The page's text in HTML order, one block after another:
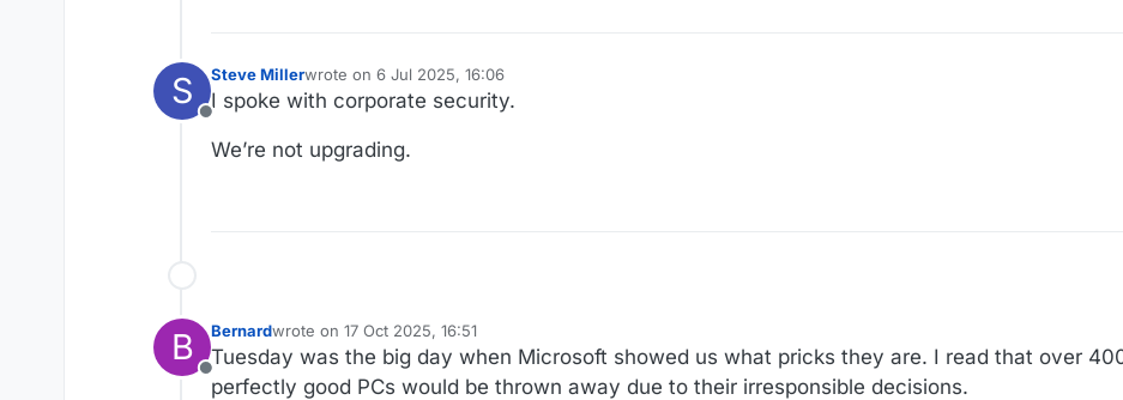
S
Offline
Steve Millerwrote on 6 Jul 2025, 16:06
last edited by
I spoke with corporate security.
We’re not upgrading.
B
Offline
Bernardwrote on 17 Oct 2025, 16:51
last edited by
Tuesday was the big day when Microsoft showed us what pricks they are. I read that over
perfectly good PCs would be thrown away due to their irresponsible decisions.